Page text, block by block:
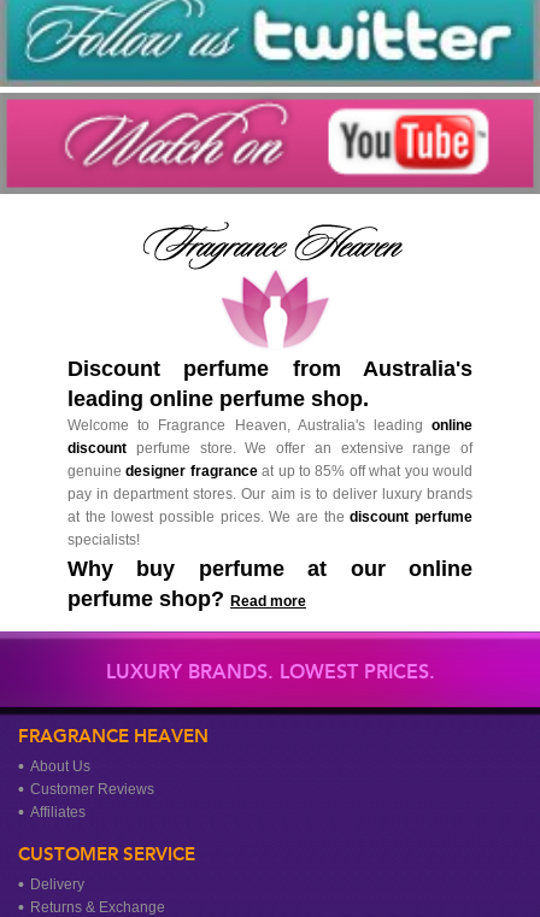
Discount perfume from Australia's
leading online perfume shop.
Welcome to Fragrance Heaven, Australia's leading online
discount perfume store. We offer an extensive range of
genuinedesigner fragranceat up to 85% off what you would
pay in department stores. Our aim is to deliver luxury brands
at the lowest possible prices. We are thediscount perfume
specialists!
Why buy perfume at our online
perfume shop? Read more
LUXURY BRANDS. LOWEST PRICES.
FRAGRANCE HEAVEN
About Us
Customer Reviews
Affiliates
CUSTOMER SERVICE
Delivery
Returns & Exchange